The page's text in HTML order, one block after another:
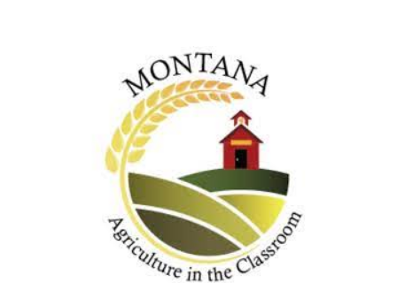
Agriculture in the Classroom
MONTANA